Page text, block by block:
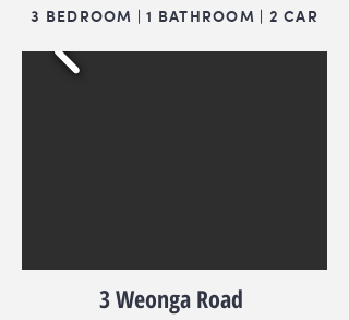
3 BEDROOM | 1 BATHROOM | 2 CAR
3 Weonga Road